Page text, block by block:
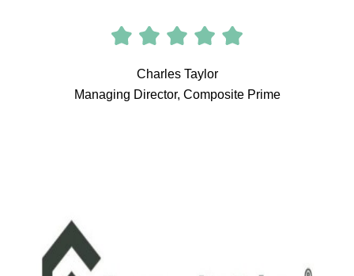
Charles Taylor
Managing Director, Composite Prime